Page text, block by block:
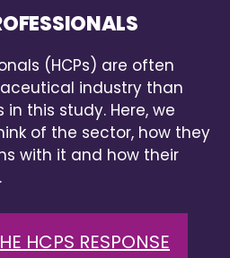
(HCPs) are often
industry than
this study. Here, we
of the sector, how they
with it and how their
HCPS RESPONSE